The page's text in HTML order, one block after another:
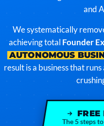
and
We systematically
achieving total Founder
AUTONOMOUS
result is a business that
The 5 steps